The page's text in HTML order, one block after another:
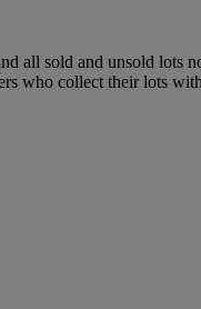
all sold and unsold lots
who collect their lots